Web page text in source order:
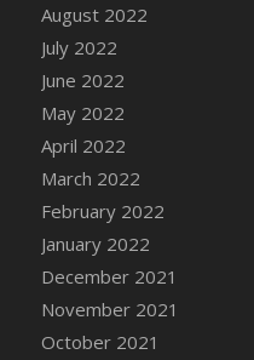
DFS Candy Cane
DFS Candy
DFS Cannabis -
DFS Cannabis -
DFS Cannabis -
DFS Cannabis -
DFS Cannabis -
DFS Cannabis -
DFS Cannabis -
DFS Cannabis -
DFS Cannabis -
August 2022
July 2022
June 2022
May 2022
April 2022
March 2022
February 2022
January 2022
December 2021
November 2021
October 2021